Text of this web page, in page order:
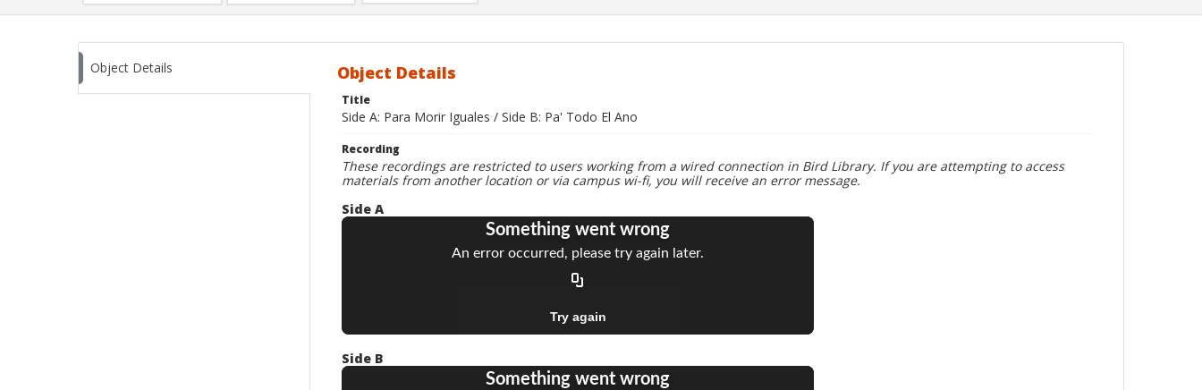
Comparison List: (0/2)
Object Details Object Details
Title
Side A: Para Morir Iguales / Side B: Pa' Todo El Ano
Recording
These recordings are restricted to users working from a wired connection in Bird Library. If you are attempting to access
materials from another location or via campus wi-fi, you will receive an error message.
Side A
Side B